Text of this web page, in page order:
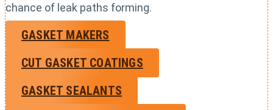
chance of leak paths forming.
GASKET MAKERS
CUT GASKET COATINGS
GASKET SEALANTS